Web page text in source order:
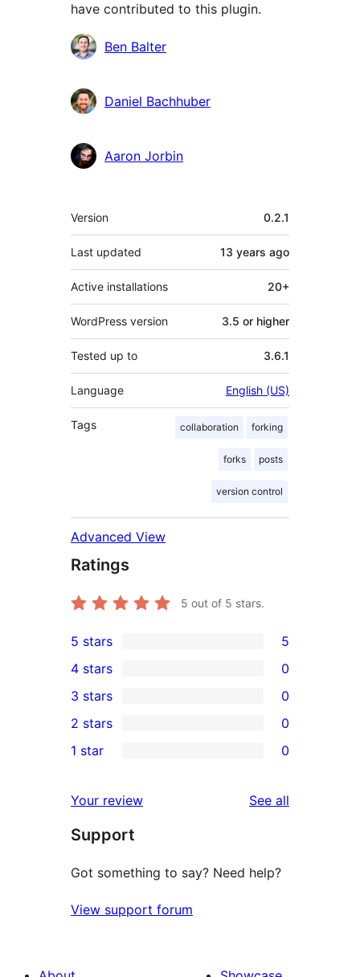
have contributed to this plugin.
Contributors
Ben Balter
Daniel Bachhuber
Aaron Jorbin
Meta
Version 0.2.1
Last updated 13 years ago
Active installations 20+
WordPress version 3.5 or higher
Tested up to 3.6.1
Language English (US)
Tags collaboration forking
forks posts
version control
Advanced View
Ratings
5 out of 5 stars.
5
5-
star
reviews
5 stars 5
4-
star
reviews
4 stars 0
0
3-
star
3 stars 0
2-
reviews
2 stars 0
star
reviews
1 star 0
Your review See all
Support
Got something to say? Need help?
View support forum